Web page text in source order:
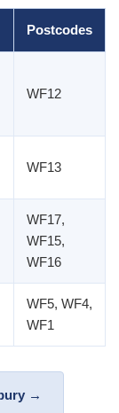
Postcodes
WF12
WF13
WF17,
WF15,
WF16
WF5, WF4,
WF1
→